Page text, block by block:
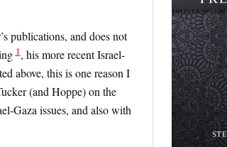
publications, and does not
1, his more recent Israel-
above, this is one reason I
(and Hoppe) on the
Gaza issues, and also with